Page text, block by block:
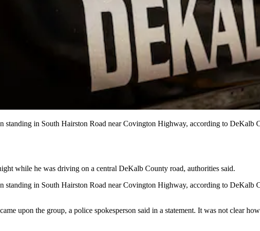
standing in South Hairston Road near Covington Highway, according to DeKalb
while he was driving on a central DeKalb County road, authorities said.
in South Hairston Road near Covington Highway, according to DeKalb
upon the group, a police spokesperson said in a statement. It was not clear